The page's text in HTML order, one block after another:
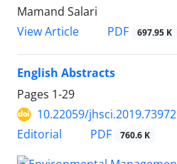
Mamand Salari
View Article
PDF 697.95 K
English Abstracts
Pages 1-29
10.22059/jhsci.2019.73972
Editorial
PDF 760.6 K